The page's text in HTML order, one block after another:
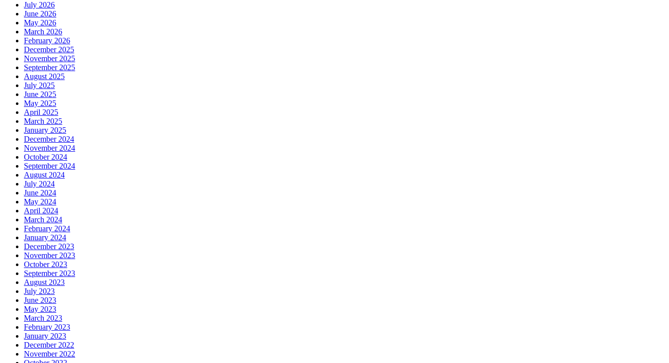
July 2026
June 2026
May 2026
March 2026
February 2026
December 2025
November 2025
September 2025
August 2025
July 2025
June 2025
May 2025
April 2025
March 2025
January 2025
December 2024
November 2024
October 2024
September 2024
August 2024
July 2024
June 2024
May 2024
April 2024
March 2024
February 2024
January 2024
December 2023
November 2023
October 2023
September 2023
August 2023
July 2023
June 2023
May 2023
March 2023
February 2023
January 2023
December 2022
November 2022